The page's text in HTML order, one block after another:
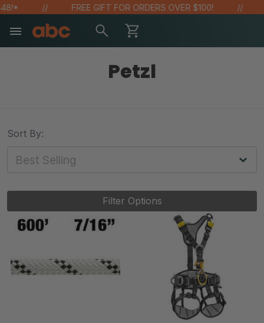
FREE GIFT FOR ORDERS OVER $100!
Petzl
Sort By:
Filter Options